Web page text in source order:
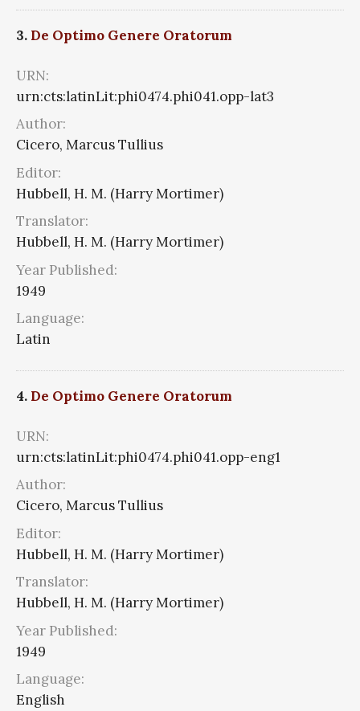
3. De Optimo Genere Oratorum
URN:
urn:cts:latinLit:phi0474.phi041.opp-lat3
Author:
Cicero, Marcus Tullius
Editor:
Hubbell, H. M. (Harry Mortimer)
Translator:
Hubbell, H. M. (Harry Mortimer)
Year Published:
1949
Language:
Latin
4. De Optimo Genere Oratorum
URN:
urn:cts:latinLit:phi0474.phi041.opp-eng1
Author:
Cicero, Marcus Tullius
Editor:
Hubbell, H. M. (Harry Mortimer)
Translator:
Hubbell, H. M. (Harry Mortimer)
Year Published:
1949
Language:
English